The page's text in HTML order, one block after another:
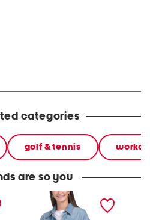
categories
golf & tennis
are so you
denim shacket with fringe